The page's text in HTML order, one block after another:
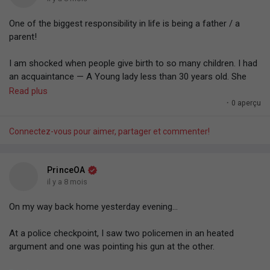
One of the biggest responsibility in life is being a father / a
parent!
I am shocked when people give birth to so many children. I had
an acquaintance — A Young lady less than 30 years old. She
gave birth to six kids. 'Omo. You nor dey fear the responsibility
(not financial aspect — Like the task you have for life — The
You have the responsibility to shape another human being,
another person's life however you want.
— You can shape the life to become a lawyer. A doctor. An
character trait you deem acceptable. You can inculcate in them
any BELIEF SYSTEM. Negative, Positive, Whatever. You can
Read plus
· 0 aperçu
Connectez-vous pour aimer, partager et commenter!
PrinceOA
il y a 8 mois
On my way back home yesterday evening...
At a police checkpoint, I saw two policemen in an heated
argument and one was pointing his gun at the other.